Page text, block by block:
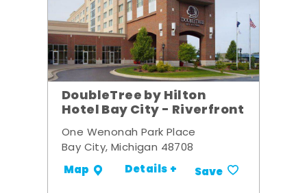
DoubleTree by Hilton
Hotel Bay City - Riverfront
One Wenonah Park Place
Bay City, Michigan 48708
Map Details + Save